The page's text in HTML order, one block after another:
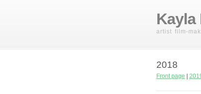
Kayla
artist film-
2018
Front page